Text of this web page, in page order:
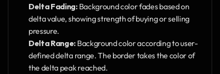
Delta Fading: Background color fades based on
delta value, showing strength of buying or selling
pressure.
Delta Range: Background color according to user-
defined delta range. The border takes the color of
the delta peak reached.